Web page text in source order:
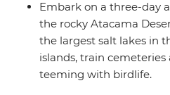
Embark on a three-day
the rocky Atacama
the largest salt lakes in
islands, train
teeming with birdlife.